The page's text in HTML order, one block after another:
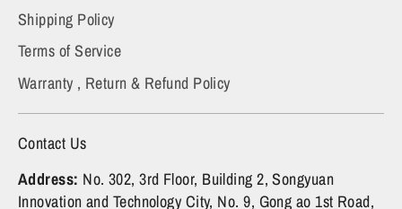
Shipping Policy
Terms of Service
Warranty , Return & Refund Policy
Contact Us
Address: No. 302, 3rd Floor, Building 2, Songyuan
Innovation and Technology City, No. 9, Gong ao 1st Road,